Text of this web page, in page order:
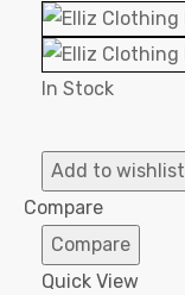
In Stock
Add to wishlist
Compare
Compare
Quick View